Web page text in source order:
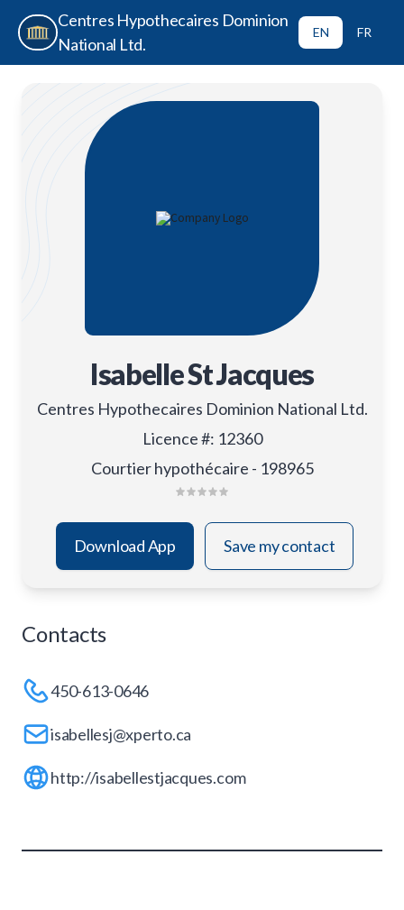
Centres Hypothecaires Dominion
National Ltd.
EN FR
Isabelle St Jacques
Centres Hypothecaires Dominion National Ltd.
Licence #: 12360
Courtier hypothécaire - 198965
Download App Save my contact
Contacts
450-613-0646
isabellesj@xperto.ca
http://isabellestjacques.com